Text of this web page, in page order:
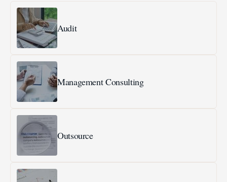
Audit
Management Consulting
Outsource